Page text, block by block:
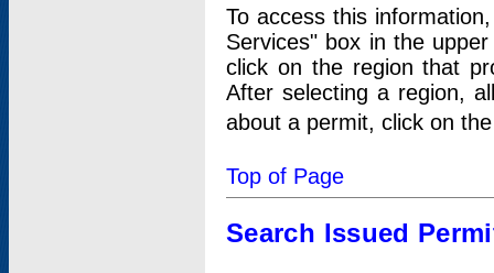
To access this
Services" box in the
click on the region that
After selecting a region,
about a permit, click on
Top of Page
Search Issued